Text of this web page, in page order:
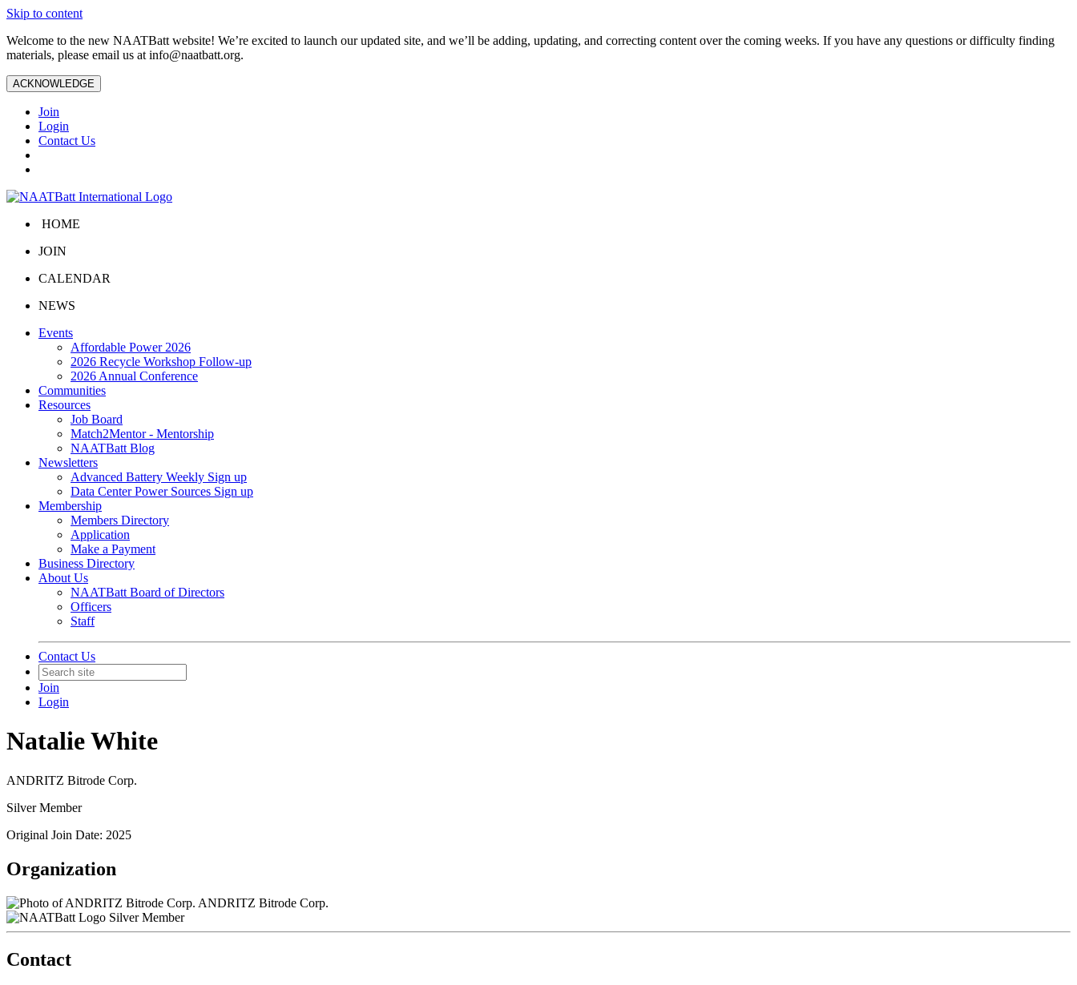
Skip to content
Welcome to the new NAATBatt website! We’re excited to launch our updated site, and we’ll be adding, updating, and correcting content over the coming weeks. If you have any questions or difficulty finding
materials, please email us at info@naatbatt.org.
ACKNOWLEDGE
Join
Login
Contact Us
HOME
JOIN
CALENDAR
NEWS
Events
Affordable Power 2026
2026 Recycle Workshop Follow-up
2026 Annual Conference
Communities
Resources
Job Board
Match2Mentor - Mentorship
NAATBatt Blog
Newsletters
Advanced Battery Weekly Sign up
Data Center Power Sources Sign up
Membership
Members Directory
Application
Make a Payment
Business Directory
About Us
NAATBatt Board of Directors
Officers
Staff
Contact Us
Join
Login
Natalie White
ANDRITZ Bitrode Corp.
Silver Member
Original Join Date: 2025
Organization
ANDRITZ Bitrode Corp.
Silver Member
Contact